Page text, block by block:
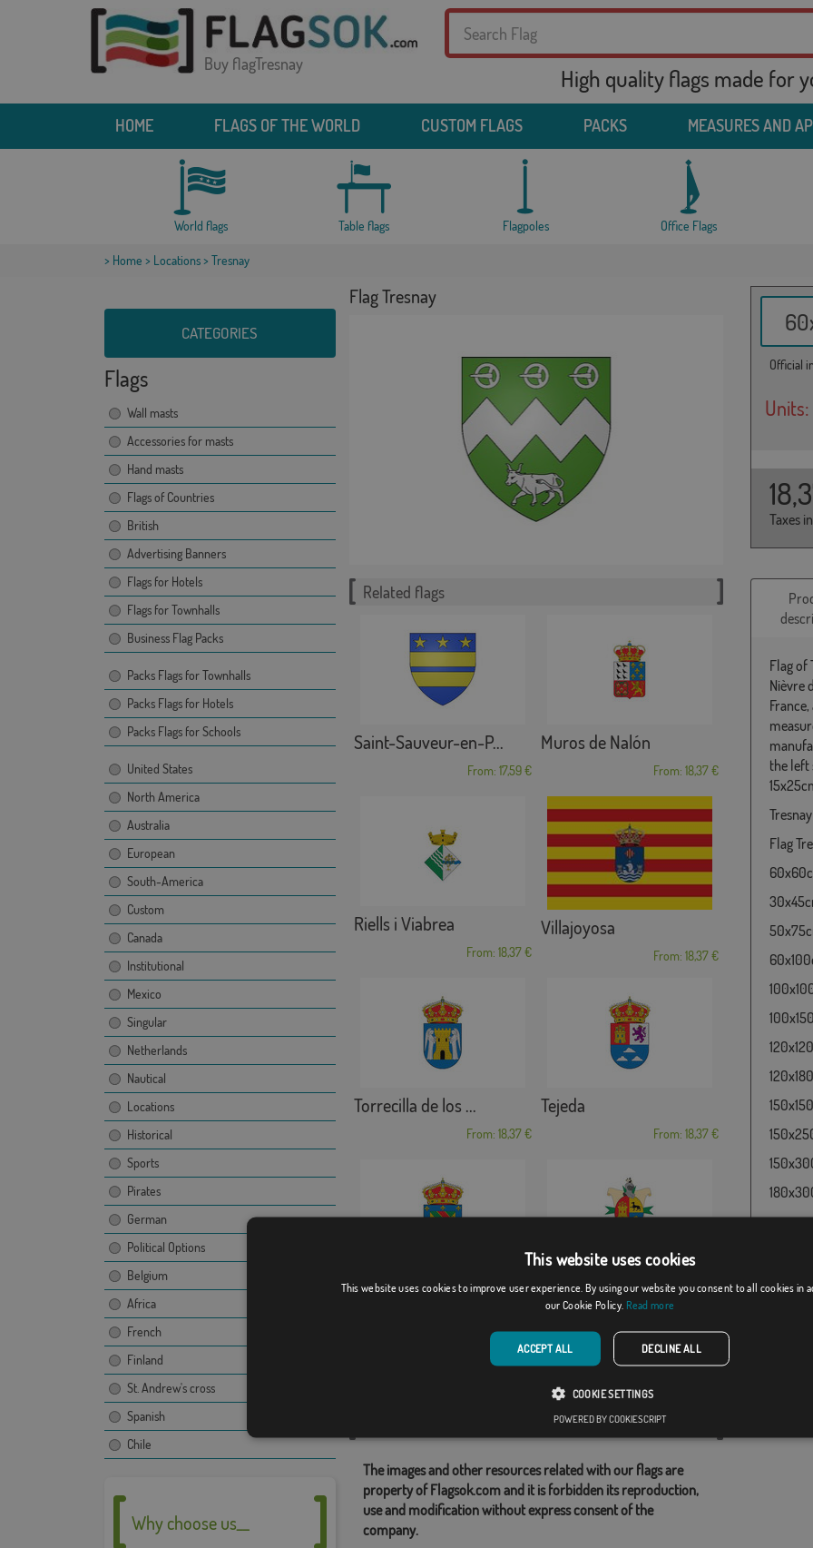
Buy flagTresnay High quality flags made for
HOME FLAGS OF THE WORLD CUSTOM FLAGS PACKS MEASURES AND
World flags Table flags Flagpoles Office Flags
> Home > Locations> Tresnay
CATEGORIES
Flags
Wall masts
Accessories for masts
Hand masts
Flags of Countries
British
Advertising Banners
Flags for Hotels
Flags for Townhalls
Business Flag Packs
Packs Flags for Townhalls
Packs Flags for Hotels
Packs Flags for Schools
United States
North America
Australia
European
South-America
Custom
Canada
Institutional
Mexico
Singular
Netherlands
Nautical
Locations
Historical
Sports
Pirates
German
Political Options
Belgium
Africa
French
Finland
St. Andrew's cross
Spanish
Chile
Why choose us__
Flag Tresnay
Official
Units:
Taxes
Related flags
Saint-Sauveur-en-P...
From: 17,59 €
Muros de Nalón
From: 18,37 €
Riells i Viabrea
From: 18,37 €
Villajoyosa
From: 18,37 €
Torrecilla de los ...
From: 18,37 €
Tejeda
From: 18,37 €
Durón Cantalapiedra
The images and other resources related with our flags are
property of Flagsok.com and it is forbidden its reproduction,
use and modification without express consent of the
company.
Flag of
Nièvre
the left
Flag
This website uses cookies
This website uses cookies to improve user experience. By using our website you consent to all cookies in
our Cookie Policy. Read more
ACCEPT ALL DECLINE ALL
COOKIE SETTINGS
POWERED BY COOKIESCRIPT